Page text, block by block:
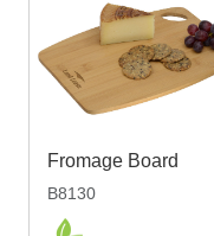
Fromage Board
B8130